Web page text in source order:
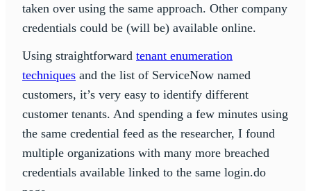
taken over using the same approach. Other company
credentials could be (will be) available online.
Using straightforward tenant enumeration
techniques and the list of ServiceNow named
customers, it’s very easy to identify different
customer tenants. And spending a few minutes using
the same credential feed as the researcher, I found
multiple organizations with many more breached
credentials available linked to the same login.do